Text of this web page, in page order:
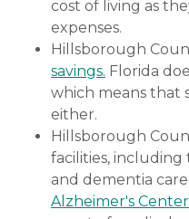
cost of living as
expenses.
Hillsborough
savings. Florida
which means that
either.
Hillsborough
facilities, including
and dementia
Alzheimer's